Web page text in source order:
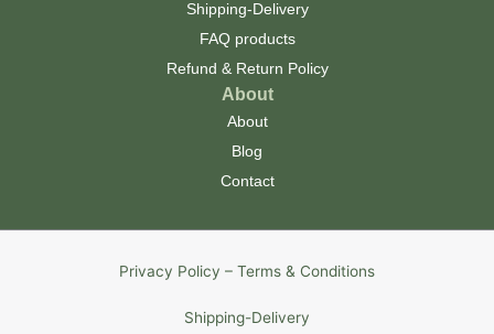
Shipping-Delivery
FAQ products
Refund & Return Policy
About
About
Blog
Contact
Privacy Policy – Terms & Conditions
Shipping-Delivery